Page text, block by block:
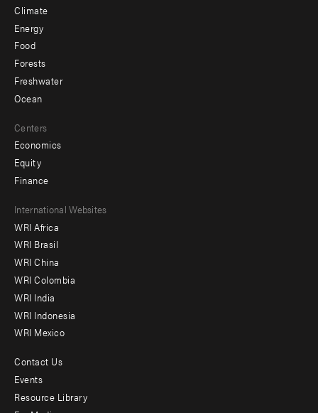
Climate
Energy
Food
Forests
Freshwater
Ocean
Centers
Economics
Equity
Finance
Footer
menu
-
Offices
International Websites
WRI Africa
WRI Brasil
WRI China
WRI Colombia
WRI India
WRI Indonesia
WRI Mexico
Footer
menu
Contact Us
Events
Resource Library